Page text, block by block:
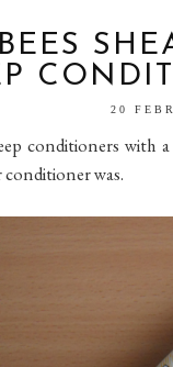
20
conditioners with
was.